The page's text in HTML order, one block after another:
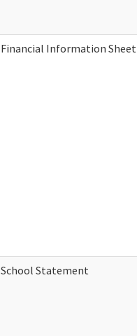
Financial Information Sheet
School Statement